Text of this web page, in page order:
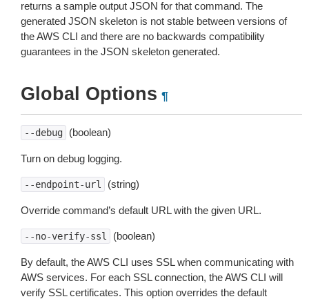
returns a sample output JSON for that command. The
generated JSON skeleton is not stable between versions of
the AWS CLI and there are no backwards compatibility
guarantees in the JSON skeleton generated.
Global Options ¶
--debug (boolean)
Turn on debug logging.
--endpoint-url (string)
Override command’s default URL with the given URL.
--no-verify-ssl (boolean)
By default, the AWS CLI uses SSL when communicating with
AWS services. For each SSL connection, the AWS CLI will
verify SSL certificates. This option overrides the default